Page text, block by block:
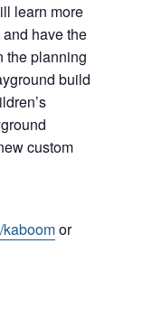
learn more
have the
the planning
build
custom
kaboomor